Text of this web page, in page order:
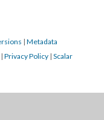
| Metadata
| Privacy Policy | Scalar